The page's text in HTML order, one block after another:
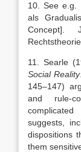
10. See e.g.
als
Concept] .
11. Searle (
Social Reality.
145–147)
and rule-
suggests,
dispositions
them